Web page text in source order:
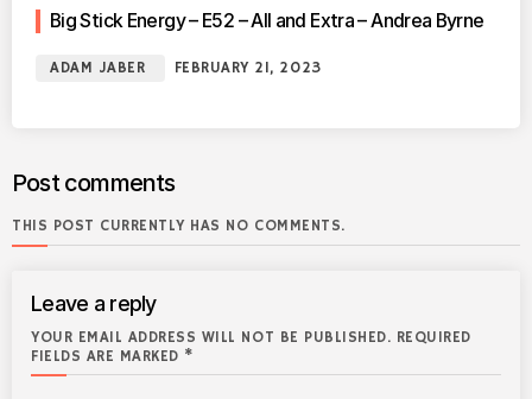
Big Stick Energy – E52 – All and Extra – Andrea Byrne
ADAM JABER FEBRUARY 21, 2023
Post comments
THIS POST CURRENTLY HAS NO COMMENTS.
Leave a reply
YOUR EMAIL ADDRESS WILL NOT BE PUBLISHED. REQUIRED
FIELDS ARE MARKED *